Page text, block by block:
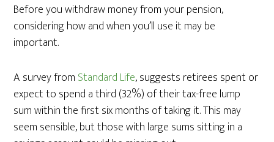
Before you withdraw money from your pension,
considering how and when you’ll use it may be
important.
A survey from Standard Life, suggests retirees spent or
expect to spend a third (32%) of their tax-free lump
sum within the first six months of taking it. This may
seem sensible, but those with large sums sitting in a